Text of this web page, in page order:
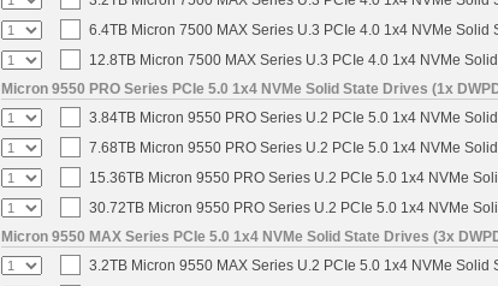
6.4TB Micron 7500 MAX Series U.3 PCIe 4.0 1x4 NVMe Solid
12.8TB Micron 7500 MAX Series U.3 PCIe 4.0 1x4 NVMe
Micron 9550 PRO Series PCIe 5.0 1x4 NVMe Solid State Drives (1x
3.84TB Micron 9550 PRO Series U.2 PCIe 5.0 1x4 NVMe
7.68TB Micron 9550 PRO Series U.2 PCIe 5.0 1x4 NVMe
15.36TB Micron 9550 PRO Series U.2 PCIe 5.0 1x4 NVMe
30.72TB Micron 9550 PRO Series U.2 PCIe 5.0 1x4 NVMe
Micron 9550 MAX Series PCIe 5.0 1x4 NVMe Solid State Drives (3x
3.2TB Micron 9550 MAX Series U.2 PCIe 5.0 1x4 NVMe Solid